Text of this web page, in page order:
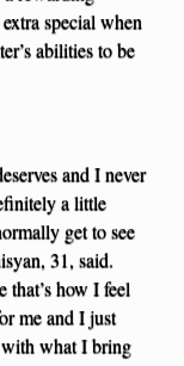
special when
abilities to be
and I never
a little
get to see
31, said.
how I feel
me and I just
what I bring